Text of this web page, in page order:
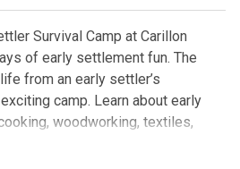
Survival Camp at Carillon
of early settlement fun. The
from an early settler’s
camp. Learn about early
woodworking, textiles,
and more.